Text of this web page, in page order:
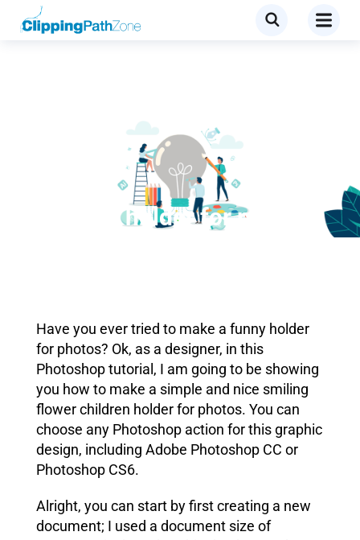
Children holder for photos
Have you ever tried to make a funny holder
for photos? Ok, as a designer, in this
Photoshop tutorial, I am going to be showing
you how to make a simple and nice smiling
flower children holder for photos. You can
choose any Photoshop action for this graphic
design, including Adobe Photoshop CC or
Photoshop CS6.
Alright, you can start by first creating a new
document; I used a document size of